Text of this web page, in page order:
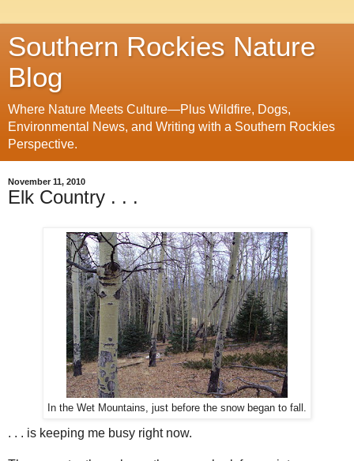
Southern Rockies Nature
Blog
Where Nature Meets Culture—Plus Wildfire, Dogs,
Environmental News, and Writing with a Southern Rockies
Perspective.
November 11, 2010
Elk Country . . .
In the Wet Mountains, just before the snow began to fall.
. . . is keeping me busy right now.